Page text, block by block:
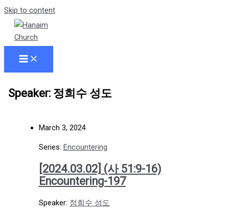
Skip to content
Speaker: 정희수 성도
March 3, 2024
Series: Encountering
[2024.03.02] (사 51:9-16)
Encountering-197
Speaker: 정희수 성도